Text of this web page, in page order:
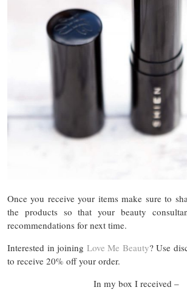
Once you receive your items make sure to
the products so that your beauty
recommendations for next time.
Interested in joining Love Me Beauty? Use
to receive 20% off your order.
In my box I received –